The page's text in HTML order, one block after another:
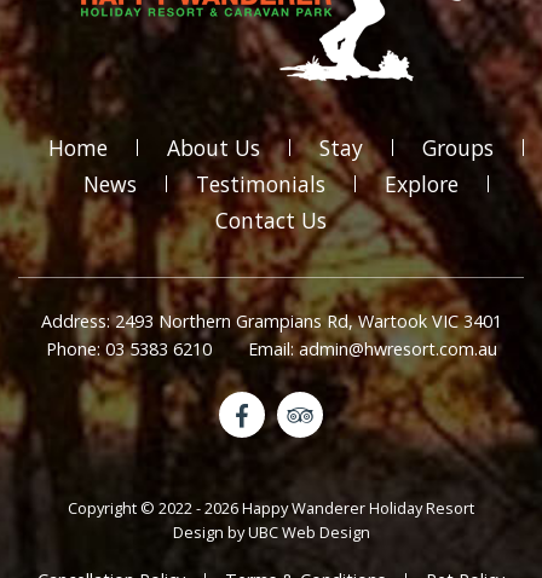
Home About Us Stay
Groups
News
Testimonials
Explore
Contact Us
Address: 2493 Northern Grampians Rd, Wartook VIC 3401
Phone: 03 5383 6210
Email: admin@hwresort.com.au
Copyright © 2022 - 2026 Happy Wanderer Holiday Resort
Design byUBC Web Design